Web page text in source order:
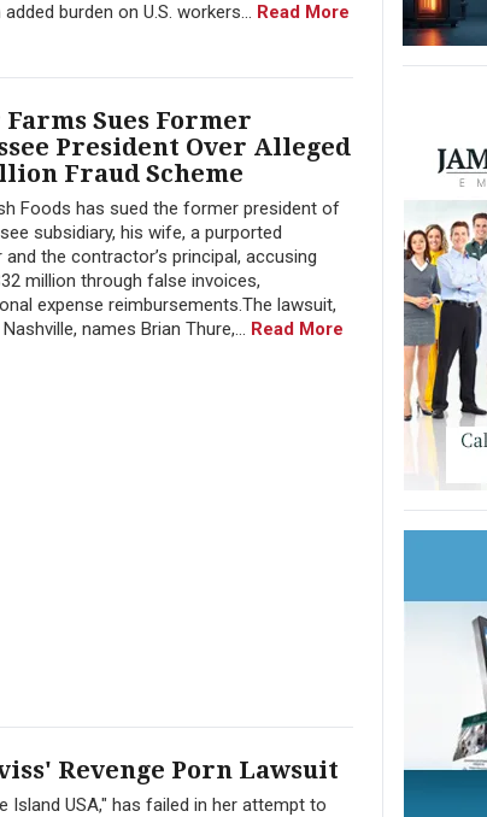
burden on U.S. workers... Read More
Sues Former
President Over Alleged
Fraud Scheme
Foods has sued the former president of
subsidiary, his wife, a purported
the contractor’s principal, accusing
million through false invoices,
expense reimbursements.The lawsuit,
names Brian Thure,... Read More
Revenge Porn Lawsuit
USA," has failed in her attempt to